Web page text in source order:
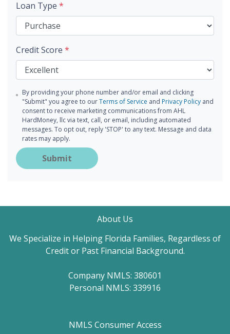
Loan Type *
Credit Score *
By providing your phone number and/or email and clicking
"Submit" you agree to ourTerms of Service andPrivacy Policy and
consent to receive marketing communications from AHL
HardMoney, llc via text, call, or email, including automated
messages. To opt out, reply 'STOP' to any text. Message and data
rates may apply.
Submit
About Us
We Specialize in Helping Florida Families, Regardless of
Credit or Past Financial Background.
Company NMLS: 380601
Personal NMLS: 339916
NMLS Consumer Access